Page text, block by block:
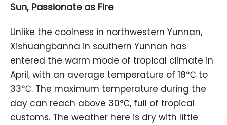
Sun, Passionate as Fire
Unlike the coolness in northwestern Yunnan,
Xishuangbanna in southern Yunnan has
entered the warm mode of tropical climate in
April, with an average temperature of 18℃ to
33℃. The maximum temperature during the
day can reach above 30℃, full of tropical
customs. The weather here is dry with little